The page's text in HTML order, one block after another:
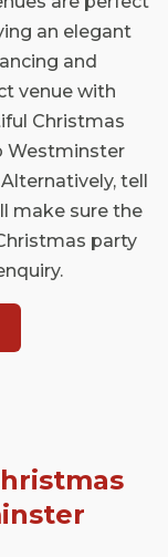
an elegant
and
venue with
Christmas
Westminster
tell
make sure the
party